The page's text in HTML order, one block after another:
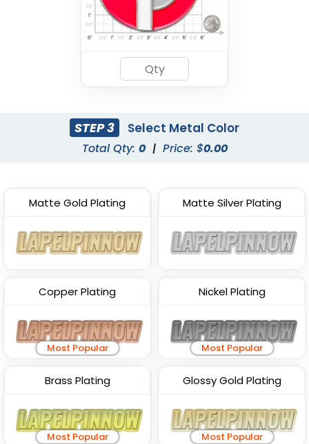
STEP 3 Select Metal Color
Total Qty: 0 | Price: $0.00
Matte Gold Plating Matte Silver Plating
Copper Plating
Most Popular
Nickel Plating
Most Popular
Brass Plating
Most Popular
Glossy Gold Plating
Most Popular